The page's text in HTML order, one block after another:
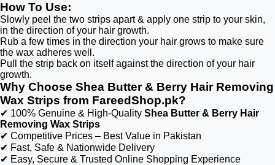
How To Use:
Slowly peel the two strips apart & apply one strip to your skin,
in the direction of your hair growth.
Rub a few times in the direction your hair grows to make sure
the wax adheres well.
Pull the strip back on itself against the direction of your hair
growth.
Why Choose Shea Butter & Berry Hair Removing
Wax Strips from FareedShop.pk?
✔ 100% Genuine & High-Quality Shea Butter & Berry Hair
Removing Wax Strips
✔ Competitive Prices – Best Value in Pakistan
✔ Fast, Safe & Nationwide Delivery
✔ Easy, Secure & Trusted Online Shopping Experience